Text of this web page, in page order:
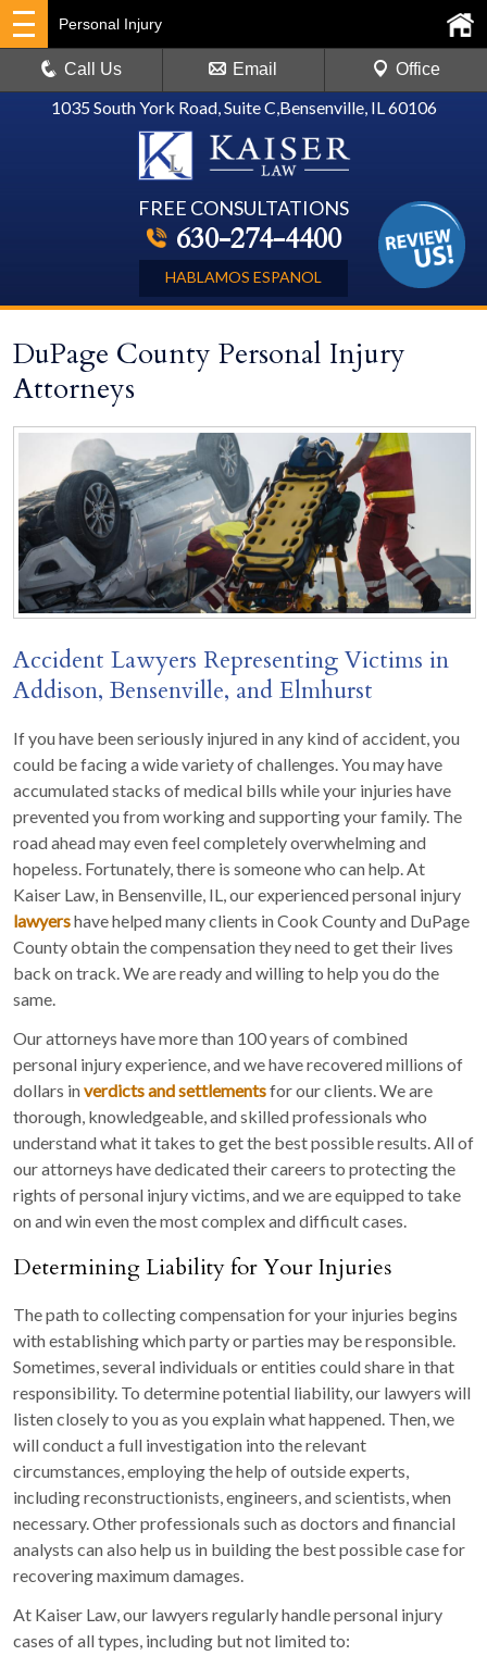
1035 South York Road, Suite C,Bensenville, IL 60106
FREE CONSULTATIONS
630-274-4400
HABLAMOS ESPANOL
Personal Injury
Call Us Email Office
DuPage County Personal Injury
Attorneys
Accident Lawyers Representing Victims in
Addison, Bensenville, and Elmhurst
If you have been seriously injured in any kind of accident, you
could be facing a wide variety of challenges. You may have
accumulated stacks of medical bills while your injuries have
prevented you from working and supporting your family. The
road ahead may even feel completely overwhelming and
hopeless. Fortunately, there is someone who can help. At
Kaiser Law, in Bensenville, IL, our experienced personal injury
lawyershave helped many clients in Cook County and DuPage
County obtain the compensation they need to get their lives
back on track. We are ready and willing to help you do the
same.
Our attorneys have more than 100 years of combined
personal injury experience, and we have recovered millions of
dollars inverdicts and settlementsfor our clients. We are
thorough, knowledgeable, and skilled professionals who
understand what it takes to get the best possible results. All of
our attorneys have dedicated their careers to protecting the
rights of personal injury victims, and we are equipped to take
on and win even the most complex and difficult cases.
Determining Liability for Your Injuries
The path to collecting compensation for your injuries begins
with establishing which party or parties may be responsible.
Sometimes, several individuals or entities could share in that
responsibility. To determine potential liability, our lawyers will
listen closely to you as you explain what happened. Then, we
will conduct a full investigation into the relevant
circumstances, employing the help of outside experts,
including reconstructionists, engineers, and scientists, when
necessary. Other professionals such as doctors and financial
analysts can also help us in building the best possible case for
recovering maximum damages.
At Kaiser Law, our lawyers regularly handle personal injury
cases of all types, including but not limited to: